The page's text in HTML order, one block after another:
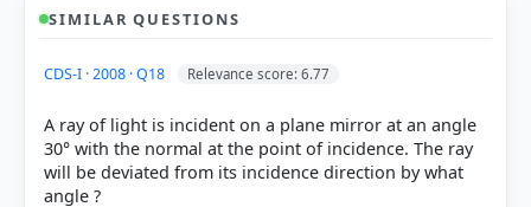
angle of deviation (δ)
SIMILAR QUESTIONS
CDS-I · 2008 · Q18 Relevance score: 6.77
A ray of light is incident on a plane mirror at an angle
30° with the normal at the point of incidence. The ray
will be deviated from its incidence direction by what